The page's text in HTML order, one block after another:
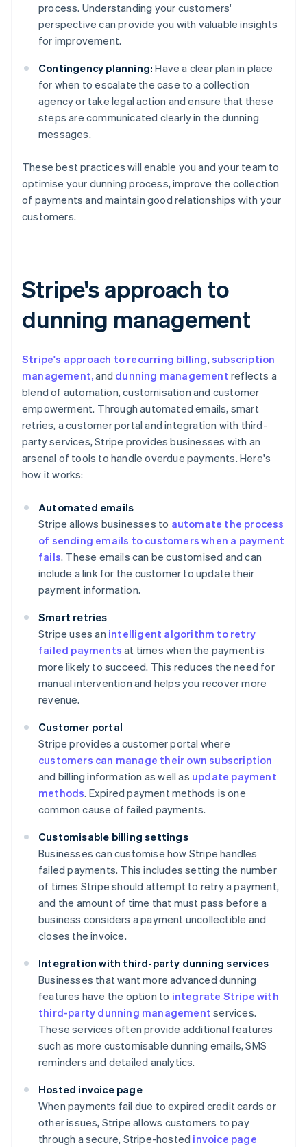
process. Understanding your customers'
perspective can provide you with valuable insights
for improvement.
Contingency planning: Have a clear plan in place
for when to escalate the case to a collection
agency or take legal action and ensure that these
steps are communicated clearly in the dunning
messages.
These best practices will enable you and your team to
optimise your dunning process, improve the collection
of payments and maintain good relationships with your
customers.
Stripe's approach to
dunning management
Stripe's approach to recurring billing,subscription
management,and dunning management reflects a
blend of automation, customisation and customer
empowerment. Through automated emails, smart
retries, a customer portal and integration with third-
party services, Stripe provides businesses with an
arsenal of tools to handle overdue payments. Here's
how it works:
Automated emails
Stripe allows businesses to automate the process
of sending emails to customers when a payment
fails. These emails can be customised and can
include a link for the customer to update their
payment information.
Smart retries
Stripe uses an intelligent algorithm to retry
failed payments at times when the payment is
more likely to succeed. This reduces the need for
manual intervention and helps you recover more
revenue.
Customer portal
Stripe provides a customer portal where
customers can manage their own subscription
and billing information as well as update payment
methods. Expired payment methods is one
common cause of failed payments.
Customisable billing settings
Businesses can customise how Stripe handles
failed payments. This includes setting the number
of times Stripe should attempt to retry a payment,
and the amount of time that must pass before a
business considers a payment uncollectible and
closes the invoice.
Integration with third-party dunning services
Businesses that want more advanced dunning
features have the option to integrate Stripe with
third-party dunning management services.
These services often provide additional features
such as more customisable dunning emails, SMS
reminders and detailed analytics.
Hosted invoice page
When payments fail due to expired credit cards or
other issues, Stripe allows customers to pay
through a secure, Stripe-hosted invoice page